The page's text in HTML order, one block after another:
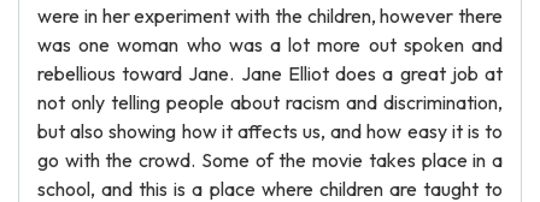
were in her experiment with the children, however there
was one woman who was a lot more out spoken and
rebellious toward Jane. Jane Elliot does a great job at
not only telling people about racism and discrimination,
but also showing how it affects us, and how easy it is to
go with the crowd. Some of the movie takes place in a
school, and this is a place where children are taught to